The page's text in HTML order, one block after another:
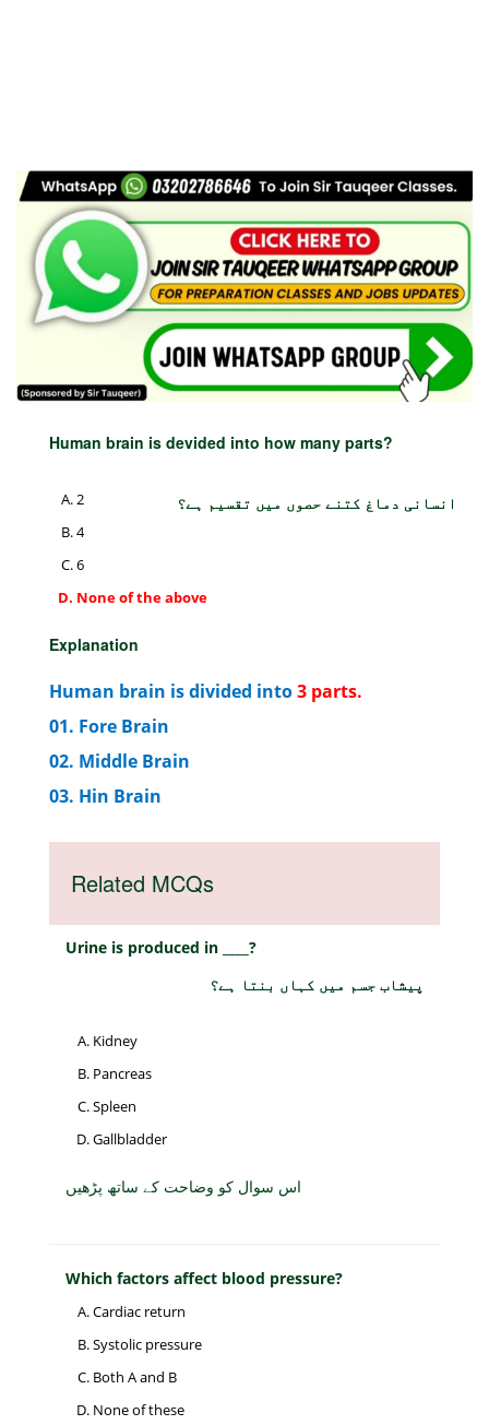
Human brain is devided into how many parts?
انسانی دماغ کتنے حصوں میں تقسیم ہے؟
2
4
6
None of the above
Explanation
Human brain is divided into3 parts.
01. Fore Brain
02. Middle Brain
03. Hin Brain
Related MCQs
Urine is produced in ____?
پیشاب جسم میں کہاں بنتا ہے؟
Kidney
Pancreas
Spleen
Gallbladder
اس سوال کو وضاحت کے ساتھ پڑھیں
Which factors affect blood pressure?
Cardiac return
Systolic pressure
Both A and B
None of these